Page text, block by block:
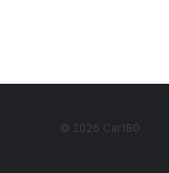
© 2026 Car180